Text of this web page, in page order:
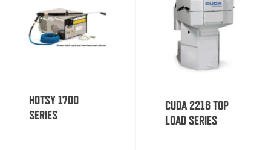
HOTSY 1700
SERIES
CUDA 2216 TOP
LOAD SERIES